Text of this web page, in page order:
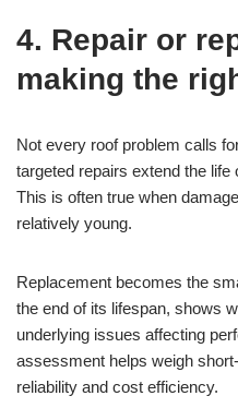
4. Repair or
making the
Not every roof problem calls
targeted repairs extend the
This is often true when
relatively young.
Replacement becomes the
the end of its lifespan, shows
underlying issues affecting
assessment helps weigh
reliability and cost efficiency.